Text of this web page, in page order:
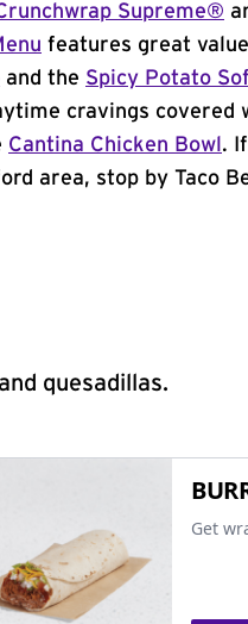
Supreme®
features great
and the Spicy Potato
cravings covered
Cantina Chicken Bowl .
area, stop by Taco
quesadillas.
Get